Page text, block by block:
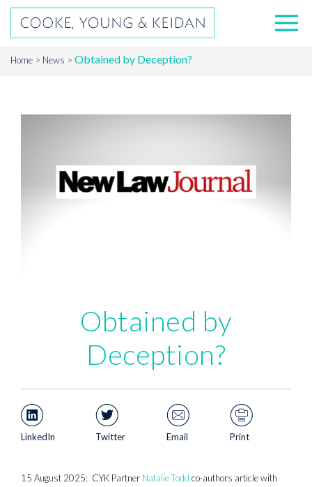
Home News Obtained by Deception?
Obtained by
Deception?
LinkedIn Twitter Email Print
15 August 2025: CYK Partner Natalie Todd co-authors article with